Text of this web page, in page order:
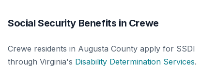
Social Security Benefits in Crewe
Crewe residents in Augusta County apply for SSDI
through Virginia's Disability Determination Services.